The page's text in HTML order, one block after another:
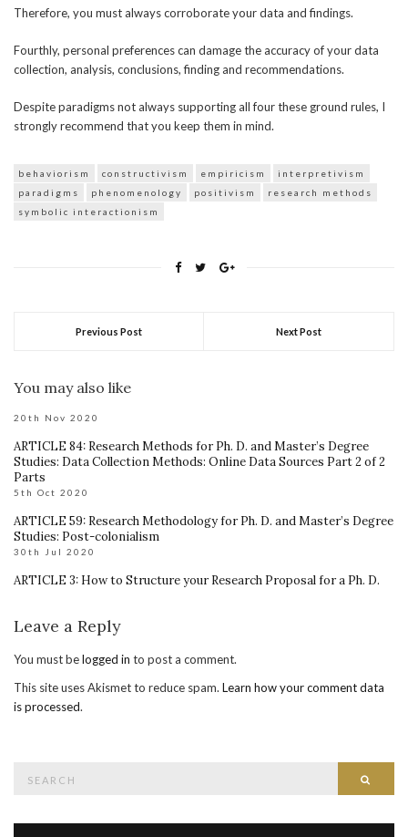
Therefore, you must always corroborate your data and findings.
Fourthly, personal preferences can damage the accuracy of your data
collection, analysis, conclusions, finding and recommendations.
Despite paradigms not always supporting all four these ground rules, I
strongly recommend that you keep them in mind.
behaviorism constructivism empiricism
interpretivism
paradigms
phenomenology positivism
research methods
symbolic interactionism
Previous Post Next Post
You may also like
20th Nov 2020
ARTICLE 84: Research Methods for Ph. D. and Master’s Degree
Studies: Data Collection Methods: Online Data Sources Part 2 of 2
Parts
5th Oct 2020
ARTICLE 59: Research Methodology for Ph. D. and Master’s Degree
Studies: Post-colonialism
30th Jul 2020
ARTICLE 3: How to Structure your Research Proposal for a Ph. D.
Leave a Reply
You must belogged in to post a comment.
This site uses Akismet to reduce spam. Learn how your comment data
is processed.